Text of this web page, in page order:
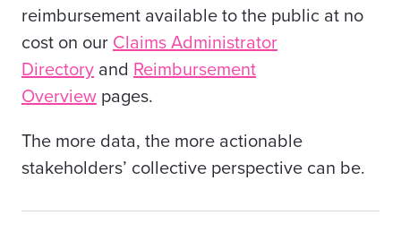
reimbursement available to the public at no
cost on our Claims Administrator
Directory and Reimbursement
Overview pages.
The more data, the more actionable
stakeholders’ collective perspective can be.